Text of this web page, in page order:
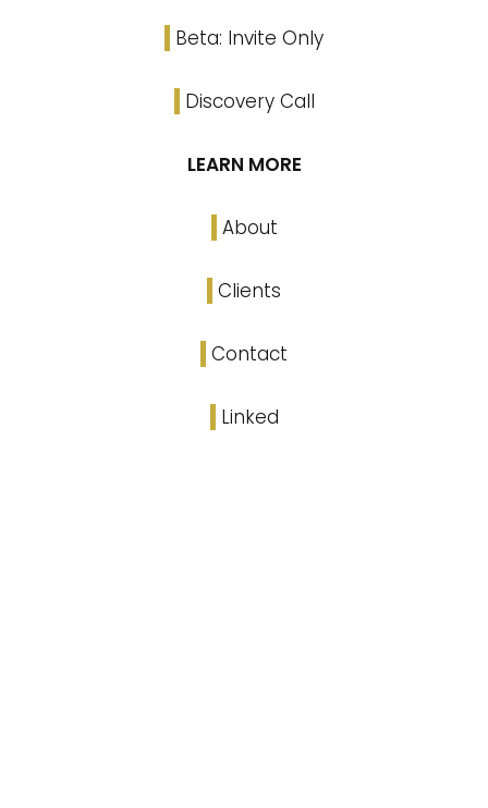
Beta: Invite Only
Discovery Call
LEARN MORE
About
Clients
Contact
Linked